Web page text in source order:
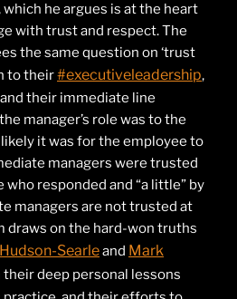
he argues is at the heart
with trust and respect. The
the same question on ‘trust
to their#executiveleadership,
their immediate line
manager’s role was to the
it was for the employee to
managers were trusted
who responded and “a little” by
managers are not trusted at
draws on the hard-won truths
Searleand Mark
their deep personal lessons